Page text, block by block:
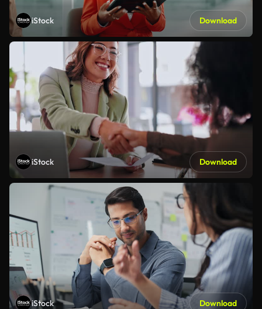
iStock Download
iStock Download
iStock Download